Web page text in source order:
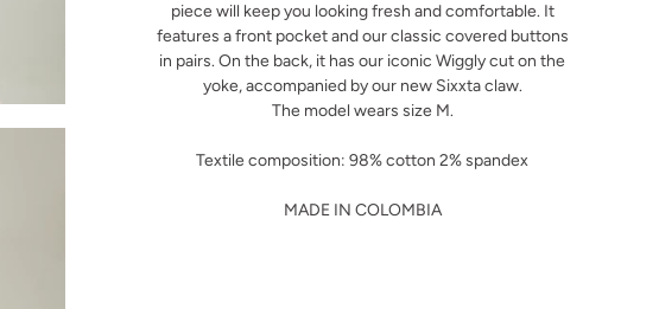
piece will keep you looking fresh and comfortable. It
features a front pocket and our classic covered buttons
in pairs. On the back, it has our iconic Wiggly cut on the
yoke, accompanied by our new Sixxta claw.
The model wears size M.
Textile composition: 98% cotton 2% spandex
MADE IN COLOMBIA